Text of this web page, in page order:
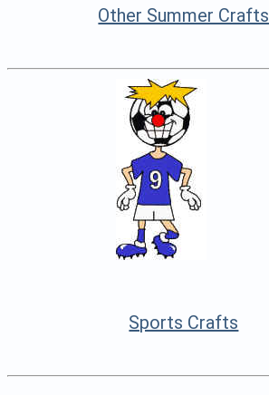
Other Summer Crafts
Sports Crafts